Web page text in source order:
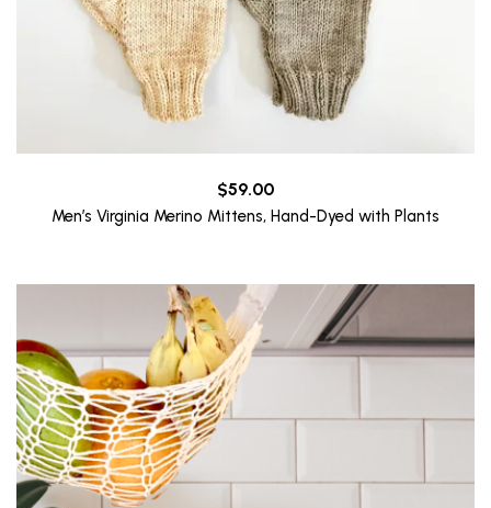
$59.00
Men’s Virginia Merino Mittens, Hand-Dyed with Plants